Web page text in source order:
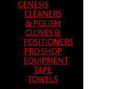
GENESIS
CLEANERS
& POLISH
GLOVES &
POSITIONERS
PRO SHOP
EQUIPMENT
TAPE
TOWELS